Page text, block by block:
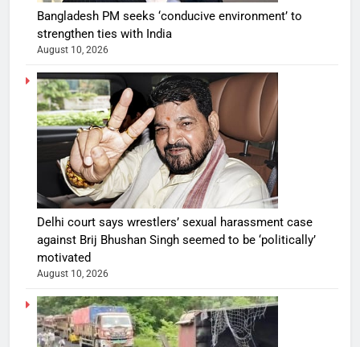
Bangladesh PM seeks ‘conducive environment’ to
strengthen ties with India
August 10, 2026
Delhi court says wrestlers’ sexual harassment case
against Brij Bhushan Singh seemed to be ‘politically’
motivated
August 10, 2026